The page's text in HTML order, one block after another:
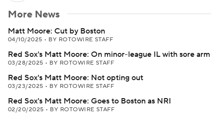
More News
Matt Moore: Cut by Boston
04/10/2025 • BY ROTOWIRE STAFF
Red Sox's Matt Moore: On minor-league IL with sore arm
03/28/2025 • BY ROTOWIRE STAFF
Red Sox's Matt Moore: Not opting out
03/23/2025 • BY ROTOWIRE STAFF
Red Sox's Matt Moore: Goes to Boston as NRI
02/20/2025 • BY ROTOWIRE STAFF